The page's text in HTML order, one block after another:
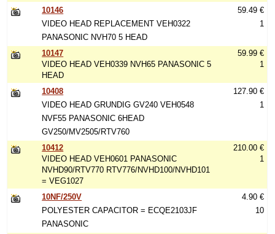
10146
VIDEO HEAD REPLACEMENT VEH0322
PANASONIC NVH70 5 HEAD
59.49 €
1
10147
VIDEO HEAD VEH0339 NVH65 PANASONIC 5
HEAD
59.99 €
1
10408
VIDEO HEAD GRUNDIG GV240 VEH0548
NVF55 PANASONIC 6HEAD
GV250/MV2505/RTV760
127.90 €
1
10412
VIDEO HEAD VEH0601 PANASONIC
NVHD90/RTV770 RTV776/NVHD100/NVHD101
= VEG1027
210.00 €
1
10NF/250V
POLYESTER CAPACITOR = ECQE2103JF
PANASONIC
4.90 €
10